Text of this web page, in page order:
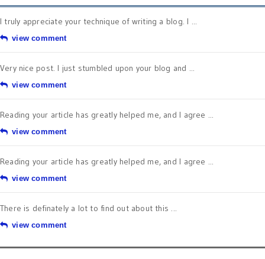
I truly appreciate your technique of writing a blog. I ...
view comment
Very nice post. I just stumbled upon your blog and ...
view comment
Reading your article has greatly helped me, and I agree ...
view comment
Reading your article has greatly helped me, and I agree ...
view comment
There is definately a lot to find out about this ...
view comment